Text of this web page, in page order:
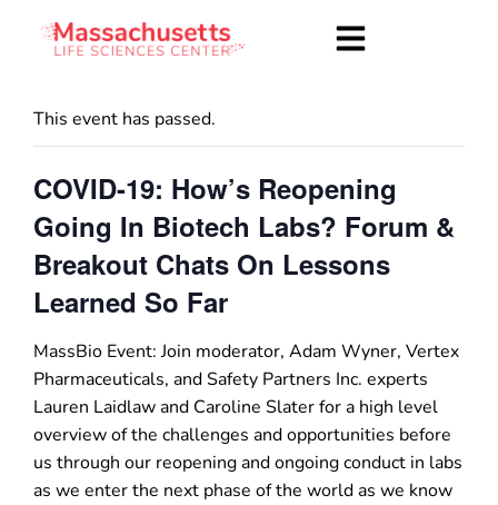
This event has passed.
COVID-19: How’s Reopening
Going In Biotech Labs? Forum &
Breakout Chats On Lessons
Learned So Far
MassBio Event: Join moderator, Adam Wyner, Vertex
Pharmaceuticals, and Safety Partners Inc. experts
Lauren Laidlaw and Caroline Slater for a high level
overview of the challenges and opportunities before
us through our reopening and ongoing conduct in labs
as we enter the next phase of the world as we know